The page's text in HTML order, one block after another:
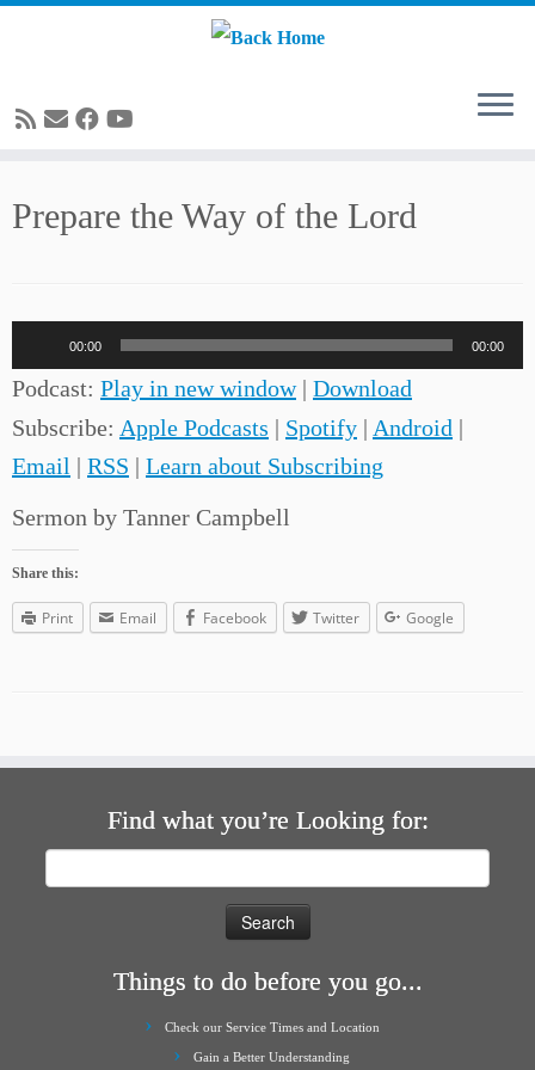
Prepare the Way of the Lord
Audio
Player
00:00 00:00
Podcast: Play in new window| Download
Subscribe: Apple Podcasts | Spotify | Android |
Email | RSS | Learn about Subscribing
Sermon by Tanner Campbell
Share this:
Print Email Facebook Twitter Google
Find what you’re Looking for:
Things to do before you go...
Check our Service Times and Location
Gain a Better Understanding